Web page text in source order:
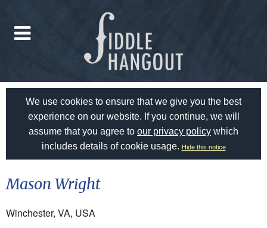
We use cookies to ensure that we give you the best
experience on our website. If you continue, we will
assume that you agree to our privacy policy which
includes details of cookie usage. Hide this notice
Mason Wright
Winchester, VA, USA